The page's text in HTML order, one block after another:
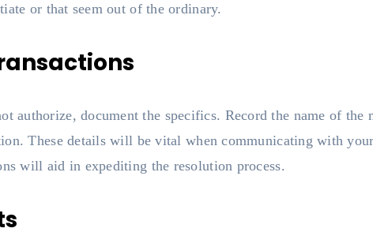
or that seem out of the ordinary.
authorize, document the specifics. Record the name of the
These details will be vital when communicating with
will aid in expediting the resolution process.